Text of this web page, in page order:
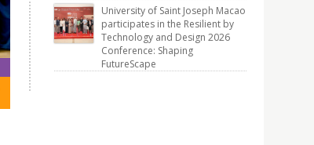
University of Saint Joseph Macao
participates in the Resilient by
Technology and Design 2026
Conference: Shaping
FutureScape